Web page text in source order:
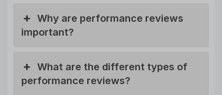
Why are performance reviews
important?
What are the different types of
performance reviews?